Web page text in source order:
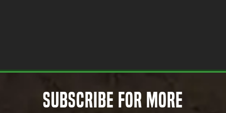
Subscribe for More